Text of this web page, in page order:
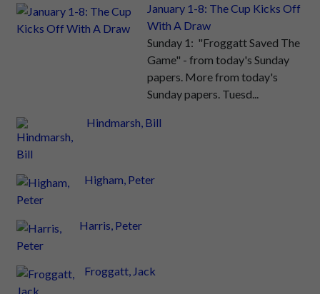
January 1-8: The Cup Kicks Off
With A Draw
Sunday 1: "Froggatt Saved The
Game" - from today's Sunday
papers. More from today's
Sunday papers. Tuesd...
Hindmarsh, Bill
Higham, Peter
Harris, Peter
Froggatt, Jack